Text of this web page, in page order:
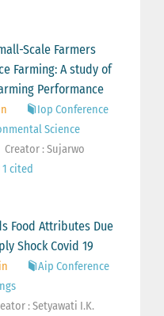
Scale Farmers
Farming: A study of
Performance
Iop Conference
Science
Creator : Sujarwo
1 cited
Food Attributes Due
Shock Covid 19
Aip Conference
: Setyawati I.K.